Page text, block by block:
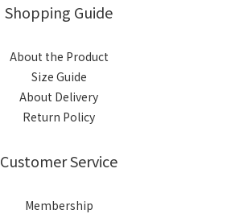
Shopping Guide
About the Product
Size Guide
About Delivery
Return Policy
Customer Service
Membership